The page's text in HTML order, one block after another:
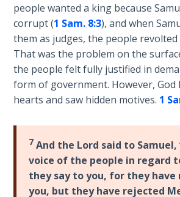
Deuteronomy:
The Second
Law - Speech
2
Deuteronomy:
The Second
Deuteronomy:
The Second
Law - Speech
people wanted a king because
corrupt (1 Sam. 8:3), and when
them as judges, the people
That was the problem on the
the people felt fully justified in
form of government. However,
hearts and saw hidden motives. 1
7 And the Lord said to
voice of the people in regard
they say to you, for they
you, but they have rejected